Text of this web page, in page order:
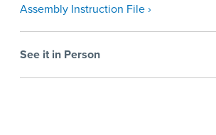
Assembly Instruction File ›
See it in Person